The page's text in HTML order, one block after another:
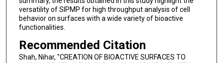
versatility of SIPMP for high throughput analysis of cell
behavior on surfaces with a wide variety of bioactive
functionalities.
Recommended Citation
Shah, Nihar, "CREATION OF BIOACTIVE SURFACES TO